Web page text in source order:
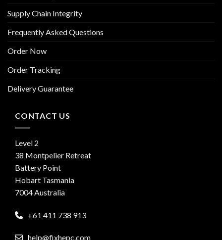
Supply Chain Integrity
Frequently Asked Questions
Order Now
Order Tracking
Delivery Guarantee
CONTACT US
Level 2
38 Montpelier Retreat
Battery Point
Hobart Tasmania
7004 Australia
+61 411 738 913
help@fixhepc.com